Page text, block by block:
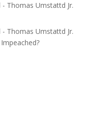
Thomas Umstattd Jr.
Thomas Umstattd Jr.